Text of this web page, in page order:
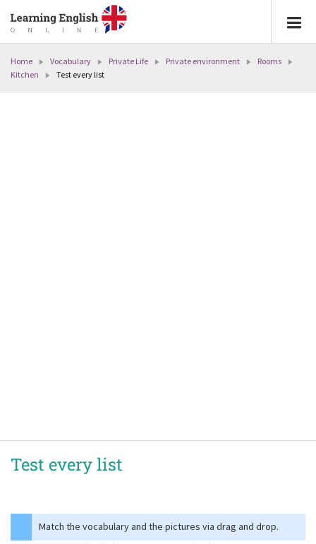
Home Vocabulary Private Life Private environment
Rooms
Kitchen
Test every list
Test every list
Match the vocabulary and the pictures via drag and drop.